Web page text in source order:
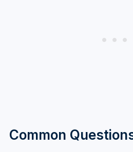
Common